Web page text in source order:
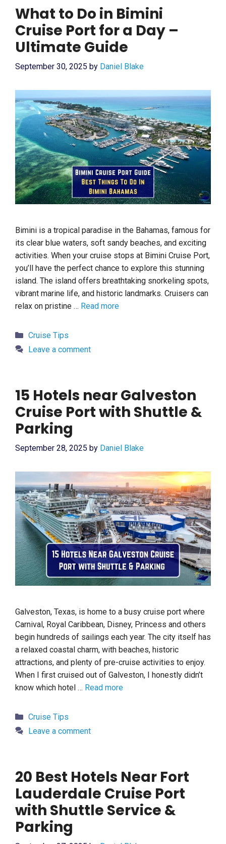
What to Do in Bimini
Cruise Port for a Day –
Ultimate Guide
September 30, 2025 by Daniel Blake
Bimini is a tropical paradise in the Bahamas, famous for
its clear blue waters, soft sandy beaches, and exciting
activities. When your cruise stops at Bimini Cruise Port,
you’ll have the perfect chance to explore this stunning
island. The island offers breathtaking snorkeling spots,
vibrant marine life, and historic landmarks. Cruisers can
relax on pristine … Read more
Categories
Cruise Tips
Leave a comment
15 Hotels near Galveston
Cruise Port with Shuttle &
Parking
September 28, 2025 by Daniel Blake
Galveston, Texas, is home to a busy cruise port where
Carnival, Royal Caribbean, Disney, Princess and others
begin hundreds of sailings each year. The city itself has
a relaxed coastal charm, with beaches, historic
attractions, and plenty of pre-cruise activities to enjoy.
When I first cruised out of Galveston, I honestly didn’t
know which hotel … Read more
Categories
Cruise Tips
Leave a comment
20 Best Hotels Near Fort
Lauderdale Cruise Port
with Shuttle Service &
Parking